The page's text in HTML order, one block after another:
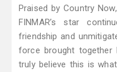
Praised by Country
FINMAR’s star
friendship and
force brought together
truly believe this is